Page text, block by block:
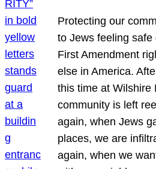
Protecting our
to Jews feeling
First Amendment
else in America.
this time at Wilshire
community is left
again, when Jews
places, we are
again, when we